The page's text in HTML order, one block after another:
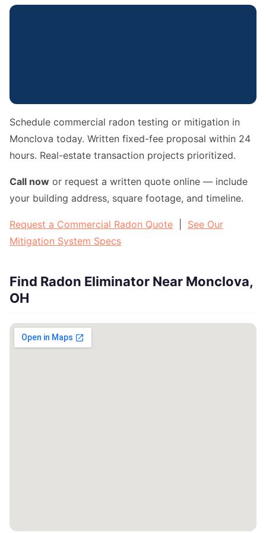
Schedule commercial radon testing or mitigation in
Monclova today. Written fixed-fee proposal within 24
hours. Real-estate transaction projects prioritized.
Call now or request a written quote online — include
your building address, square footage, and timeline.
Request a Commercial Radon Quote
See Our
Mitigation System Specs
Find Radon Eliminator Near Monclova,
OH